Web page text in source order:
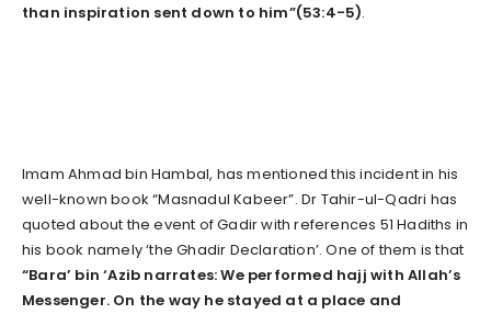
than inspiration sent down to him”(53:4-5).
Imam Ahmad bin Hambal, has mentioned this incident in his
well-known book “Masnadul Kabeer”. Dr Tahir-ul-Qadri has
quoted about the event of Gadir with references 51 Hadiths in
his book namely ‘the Ghadir Declaration’. One of them is that
“Bara’ bin ‘Azib narrates: We performed hajj with Allah’s
Messenger. On the way he stayed at a place and